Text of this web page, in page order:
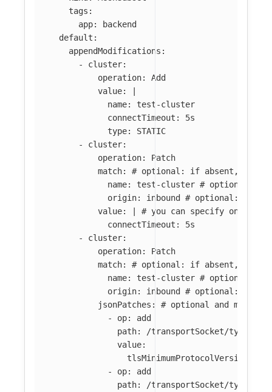
tags :
app:
backend
default :
appendModifications :
-
cluster:
operation:
Add
value:
name: test-cluster
connectTimeout: 5s
type: STATIC
-
cluster:
operation:
Patch
match:
# optional: if absent, all
name: test-cluster # optional: if
origin: inbound
# optional: if
value:
# you can specify only
connectTimeout: 5s
-
cluster:
operation:
Patch
match:
# optional: if absent, all
name: test-cluster # optional: if
origin: inbound
# optional: if
jsonPatches :
# optional and
-
op:
add
path:
/transportSocket/
value:
tlsMinimumProtocolVersion
-
op:
add
path:
/transportSocket/